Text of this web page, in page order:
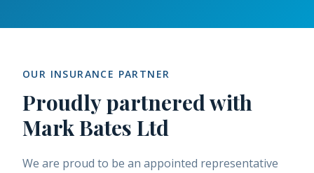
OUR INSURANCE PARTNER
Proudly partnered with
Mark Bates Ltd
We are proud to be an appointed representative